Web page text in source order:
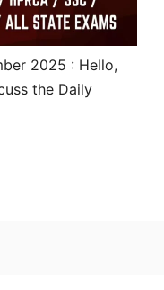
2025 : Hello,
the Daily